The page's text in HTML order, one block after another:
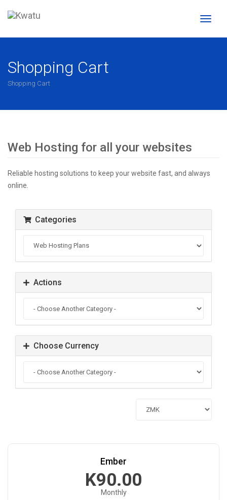
Toggle
Shopping Cart
Shopping Cart
Web Hosting for all your websites
Reliable hosting solutions to keep your website fast, and always
online.
Categories
Actions
Choose Currency
Ember
K90.00
Monthly